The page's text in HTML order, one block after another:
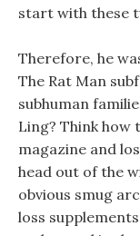
start with these
Therefore, he
The Rat Man
subhuman
Ling? Think how
magazine and
head out of the
obvious smug
loss